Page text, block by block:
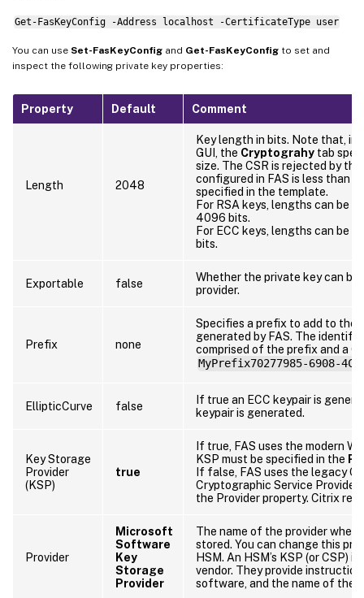
Get-FasKeyConfig -Address localhost -CertificateType user
You can use Set-FasKeyConfig and Get-FasKeyConfig to set and
inspect the following private key properties:
Property Default Comment
Length 2048
Key length in bits. Note that,
GUI, the Cryptograhy tab
size. The CSR is rejected by
configured in FAS is less than
specified in the template.
For RSA keys, lengths can be
4096 bits.
For ECC keys, lengths can be
bits.
Exportable false
Whether the private key can
provider.
Prefix none
Specifies a prefix to add to the
generated by FAS. The
comprised of the prefix and a
MyPrefix70277985-6908-
EllipticCurve false
If true an ECC keypair is
keypair is generated.
Key Storage
Provider
(KSP)
true
If true, FAS uses the modern
KSP must be specified in the
If false, FAS uses the legacy
Cryptographic Service Provider
the Provider property. Citrix
Provider
Microsoft
Software
Key
Storage
Provider
The name of the provider
stored. You can change this
HSM. An HSM’s KSP (or CSP)
vendor. They provide
software, and the name of the